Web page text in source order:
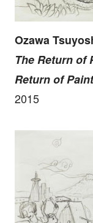
Ozawa
The Return of
Return of
2015